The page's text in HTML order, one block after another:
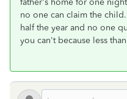
father's home for one
no one can claim the
half the year and no one
you can't because less